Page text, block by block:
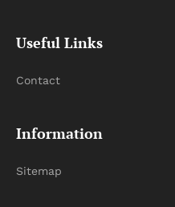
Useful Links
Contact
Information
Sitemap